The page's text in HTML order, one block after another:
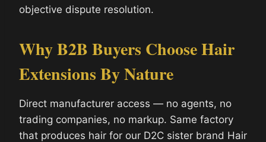
objective dispute resolution.
Why B2B Buyers Choose Hair
Extensions By Nature
Direct manufacturer access — no agents, no
trading companies, no markup. Same factory
that produces hair for our D2C sister brand Hair